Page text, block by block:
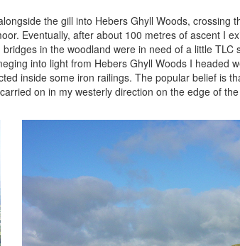
the gill into Hebers Ghyll Woods, crossing
Eventually, after about 100 metres of ascent I
in the woodland were in need of a little TLC
into light from Hebers Ghyll Woods I headed
inside some iron railings. The popular belief is
on in my westerly direction on the edge of